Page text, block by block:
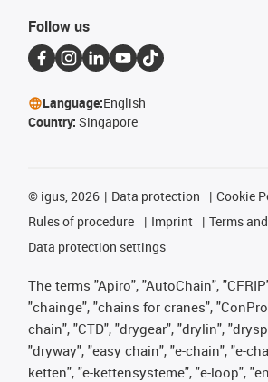
Follow us
Language:English
Country: Singapore
© igus, 2026 Data protection
Cookie
Rules of procedure
Imprint
Terms
Data protection settings
The terms "Apiro", "AutoChain",
"chainge", "chains for cranes",
chain", "CTD", "drygear", "drylin",
"dryway", "easy chain", "e-chain", "e-
ketten", "e-kettensysteme", "e-loop",